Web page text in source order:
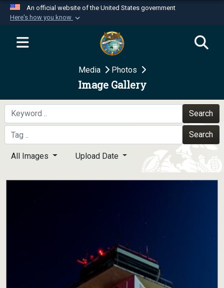
An official website of the United States government
Here's how you know
Official websites use .mil
website belongs to an official U.S.
Department of Defense organization in the United
Secure .mil websites use HTTPS
A
means you’ve safely
connected to the .mil website. Share sensitive
information only on official, secure websites.
Media Photos
Image Gallery
Search
Search
All Images Upload Date